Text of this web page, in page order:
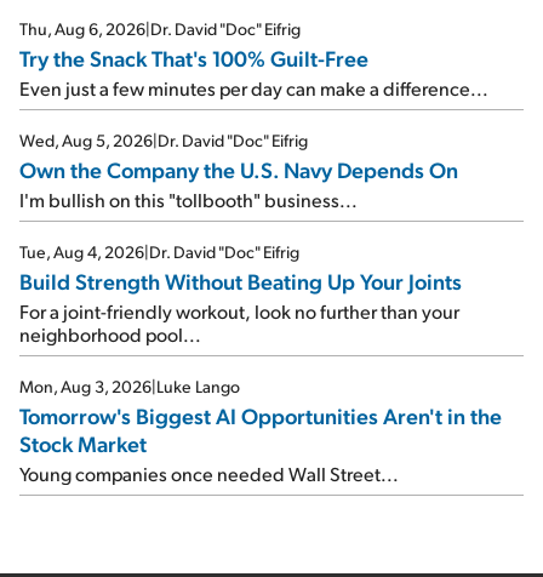
Thu, Aug 6, 2026|Dr. David "Doc" Eifrig
Try the Snack That's 100% Guilt-Free
Even just a few minutes per day can make a difference...
Wed, Aug 5, 2026|Dr. David "Doc" Eifrig
Own the Company the U.S. Navy Depends On
I'm bullish on this "tollbooth" business...
Tue, Aug 4, 2026|Dr. David "Doc" Eifrig
Build Strength Without Beating Up Your Joints
For a joint-friendly workout, look no further than your
neighborhood pool...
Mon, Aug 3, 2026|Luke Lango
Tomorrow's Biggest AI Opportunities Aren't in the
Stock Market
Young companies once needed Wall Street...